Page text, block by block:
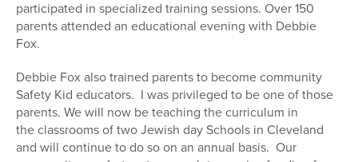
participated in specialized training sessions. Over 150
parents attended an educational evening with Debbie
Fox.
Debbie Fox also trained parents to become community
Safety Kid educators. I was privileged to be one of those
parents. We will now be teaching the curriculum in
the classrooms of two Jewish day Schools in Cleveland
and will continue to do so on an annual basis. Our